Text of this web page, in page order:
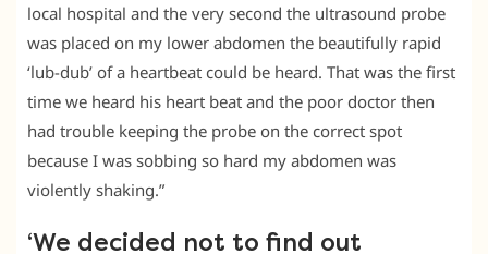
local hospital and the very second the ultrasound probe
was placed on my lower abdomen the beautifully rapid
‘lub-dub’ of a heartbeat could be heard. That was the first
time we heard his heart beat and the poor doctor then
had trouble keeping the probe on the correct spot
because I was sobbing so hard my abdomen was
violently shaking.”
‘We decided not to find out